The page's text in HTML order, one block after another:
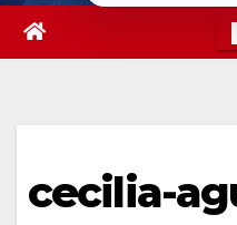
cecilia-